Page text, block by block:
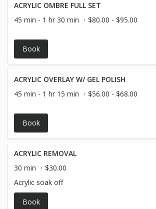
ACRYLIC OMBRE FULL SET
45 min - 1 hr 30 min
$80.00 - $95.00
Book
ACRYLIC OVERLAY W/ GEL POLISH
45 min - 1 hr 15 min
$56.00 - $68.00
Book
ACRYLIC REMOVAL
30 min
$30.00
Acrylic soak off
Book